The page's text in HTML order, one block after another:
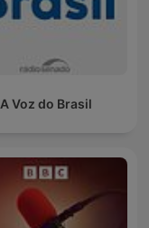
A Voz do Brasil